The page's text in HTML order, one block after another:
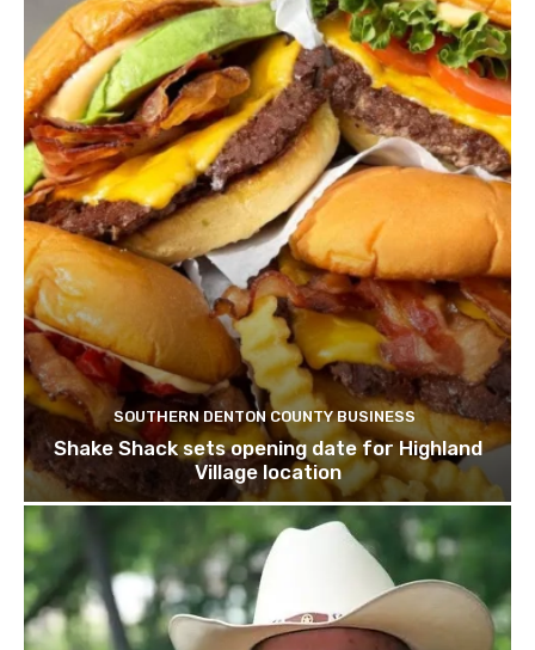
SOUTHERN DENTON COUNTY BUSINESS
Shake Shack sets opening date for Highland
Village location